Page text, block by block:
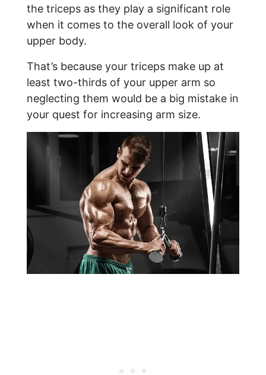
the triceps as they play a significant role
when it comes to the overall look of your
upper body.
That’s because your triceps make up at
least two-thirds of your upper arm so
neglecting them would be a big mistake in
your quest for increasing arm size.